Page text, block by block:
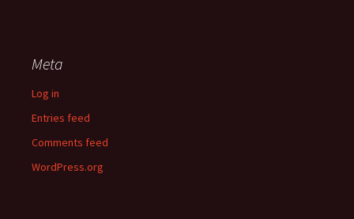
Meta
Log in
Entries feed
Comments feed
WordPress.org